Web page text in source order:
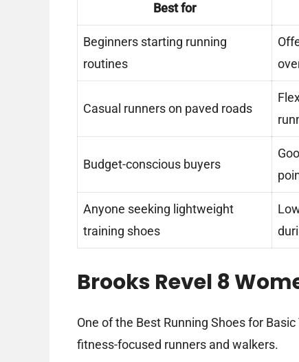
Best for
Beginners starting running
routines
Casual runners on paved roads
Budget-conscious buyers
Anyone seeking lightweight
training shoes
Brooks Revel 8
One of the Best Running Shoes for
fitness-focused runners and walkers.